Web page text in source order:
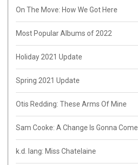
On The Move: How We Got Here
Most Popular Albums of 2022
Holiday 2021 Update
Spring 2021 Update
Otis Redding: These Arms Of Mine
Sam Cooke: A Change Is Gonna Come
k.d. lang: Miss Chatelaine